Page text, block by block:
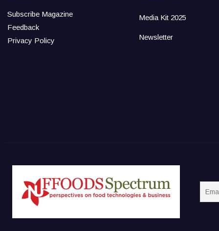
Subscribe Magazine
Feedback
Privacy Policy
Media Kit 2025
Newsletter